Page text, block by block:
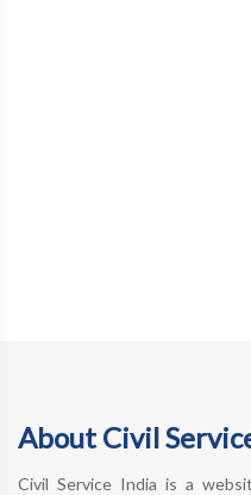
About Civil
Civil Service India is a